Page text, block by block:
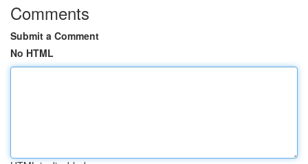
Comments
Submit a Comment
No HTML